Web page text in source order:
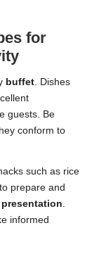
for
buffet. Dishes
guests. Be
conform to
such as rice
prepare and
presentation.
informed